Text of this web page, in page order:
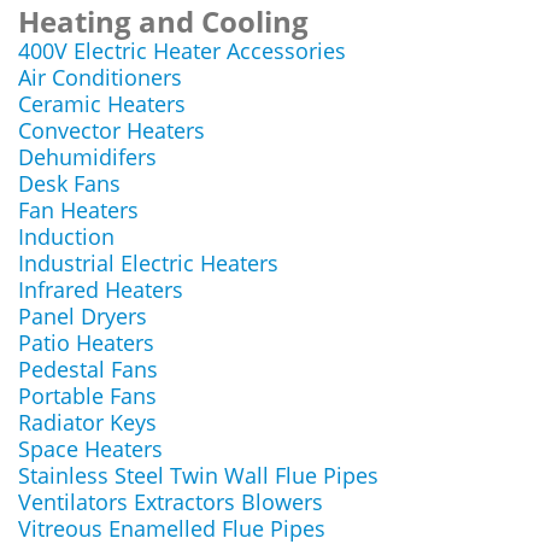
Heating and Cooling
400V Electric Heater Accessories
Air Conditioners
Ceramic Heaters
Convector Heaters
Dehumidifers
Desk Fans
Fan Heaters
Induction
Industrial Electric Heaters
Infrared Heaters
Panel Dryers
Patio Heaters
Pedestal Fans
Portable Fans
Radiator Keys
Space Heaters
Stainless Steel Twin Wall Flue Pipes
Ventilators Extractors Blowers
Vitreous Enamelled Flue Pipes